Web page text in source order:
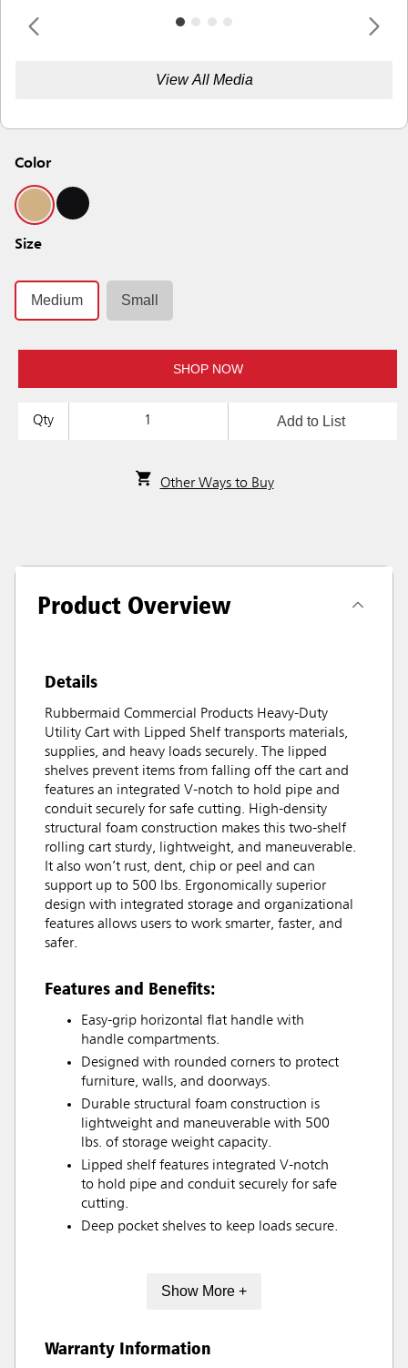
View All Media
Color
Size
Medium Small
SHOP NOW
Qty Add to List
Other Ways to Buy
Product Overview
Details
Rubbermaid Commercial Products Heavy-Duty
Utility Cart with Lipped Shelf transports materials,
supplies, and heavy loads securely. The lipped
shelves prevent items from falling off the cart and
features an integrated V-notch to hold pipe and
conduit securely for safe cutting. High-density
structural foam construction makes this two-shelf
rolling cart sturdy, lightweight, and maneuverable.
It also won’t rust, dent, chip or peel and can
support up to 500 lbs. Ergonomically superior
design with integrated storage and organizational
features allows users to work smarter, faster, and
safer.
Features and Benefits:
Easy-grip horizontal flat handle with
handle compartments.
Designed with rounded corners to protect
furniture, walls, and doorways.
Durable structural foam construction is
lightweight and maneuverable with 500
lbs. of storage weight capacity.
Lipped shelf features integrated V-notch
to hold pipe and conduit securely for safe
cutting.
Deep pocket shelves to keep loads secure.
Show More +
Warranty Information